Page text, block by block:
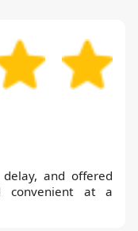
and offered
convenient at a